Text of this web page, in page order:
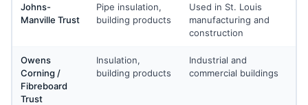
Johns-
Manville Trust
Pipe insulation,
building products
Used in St. Louis
manufacturing and
construction
Owens
Corning /
Fibreboard
Trust
Insulation,
building products
Industrial and
commercial buildings